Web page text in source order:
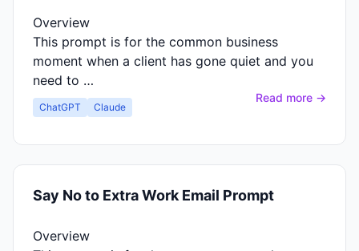
Overview
This prompt is for the common business
moment when a client has gone quiet and you
need to …
ChatGPT Claude
Read more →
Say No to Extra Work Email Prompt
Overview